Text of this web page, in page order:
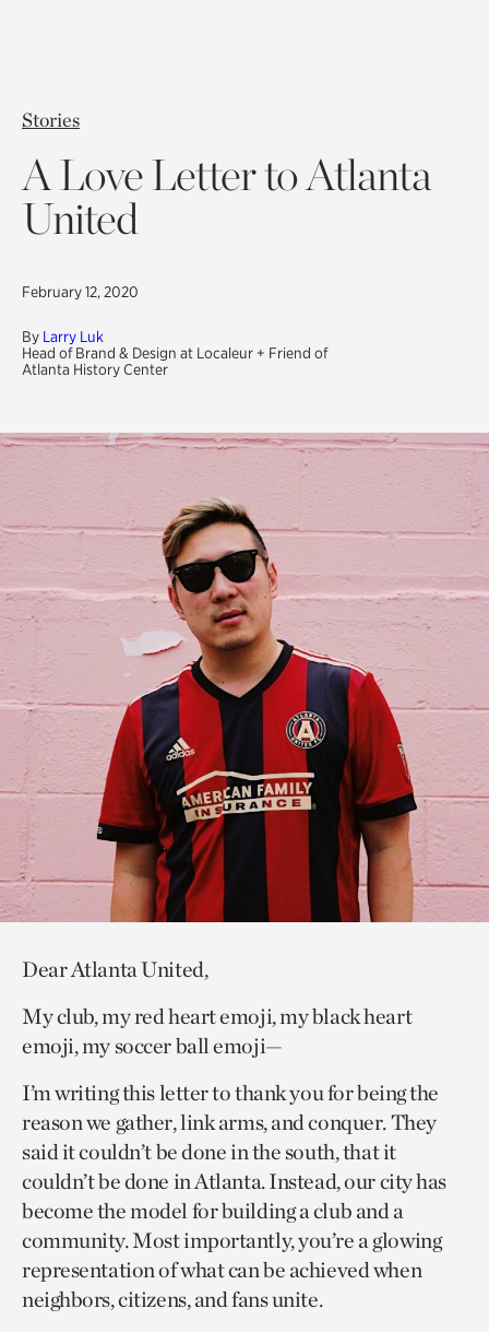
Stories
A Love Letter to Atlanta
United
February 12, 2020
By Larry Luk
Head of Brand & Design at Localeur + Friend of
Atlanta History Center
Dear Atlanta United,
My club, my red heart emoji, my black heart
emoji, my soccer ball emoji—
I’m writing this letter to thank you for being the
reason we gather, link arms, and conquer. They
said it couldn’t be done in the south, that it
couldn’t be done in Atlanta. Instead, our city has
become the model for building a club and a
community. Most importantly, you’re a glowing
representation of what can be achieved when
neighbors, citizens, and fans unite.